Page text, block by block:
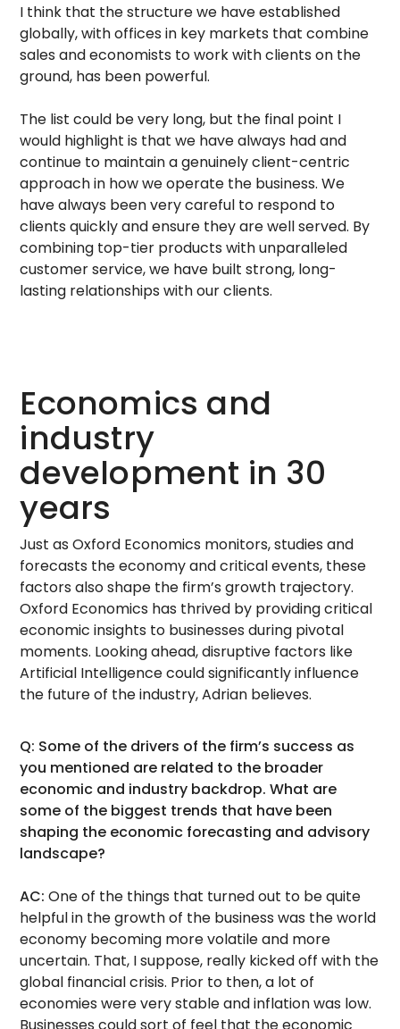
I think that the structure we have established
globally, with offices in key markets that combine
sales and economists to work with clients on the
ground, has been powerful.
The list could be very long, but the final point I
would highlight is that we have always had and
continue to maintain a genuinely client-centric
approach in how we operate the business. We
have always been very careful to respond to
clients quickly and ensure they are well served. By
combining top-tier products with unparalleled
customer service, we have built strong, long-
lasting relationships with our clients.
Economics and
industry
development in 30
years
Just as Oxford Economics monitors, studies and
forecasts the economy and critical events, these
factors also shape the firm’s growth trajectory.
Oxford Economics has thrived by providing critical
economic insights to businesses during pivotal
moments. Looking ahead, disruptive factors like
Artificial Intelligence could significantly influence
the future of the industry, Adrian believes.
Q: Some of the drivers of the firm’s success as
you mentioned are related to the broader
economic and industry backdrop. What are
some of the biggest trends that have been
shaping the economic forecasting and advisory
landscape?
AC: One of the things that turned out to be quite
helpful in the growth of the business was the world
economy becoming more volatile and more
uncertain. That, I suppose, really kicked off with the
global financial crisis. Prior to then, a lot of
economies were very stable and inflation was low.
Businesses could sort of feel that the economic